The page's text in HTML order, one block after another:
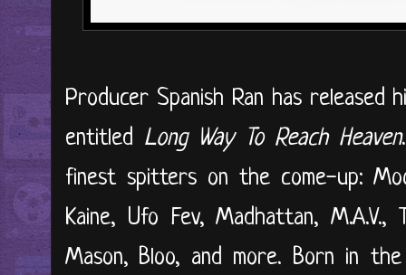
Producer Spanish Ran has
entitled Long Way To Reach Heaven
finest spitters on the come-up:
Kaine, Ufo Fev, Madhattan,
Mason, Bloo, and more. Born in